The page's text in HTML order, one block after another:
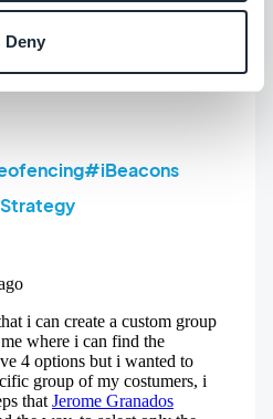
Deny
#iBeacons